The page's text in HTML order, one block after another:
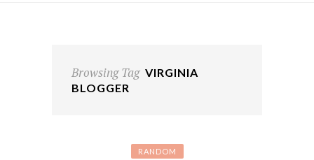
Browsing Tag VIRGINIA
BLOGGER
RANDOM